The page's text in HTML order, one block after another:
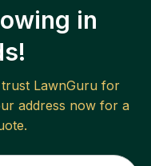
in
LawnGuru for
address now for a